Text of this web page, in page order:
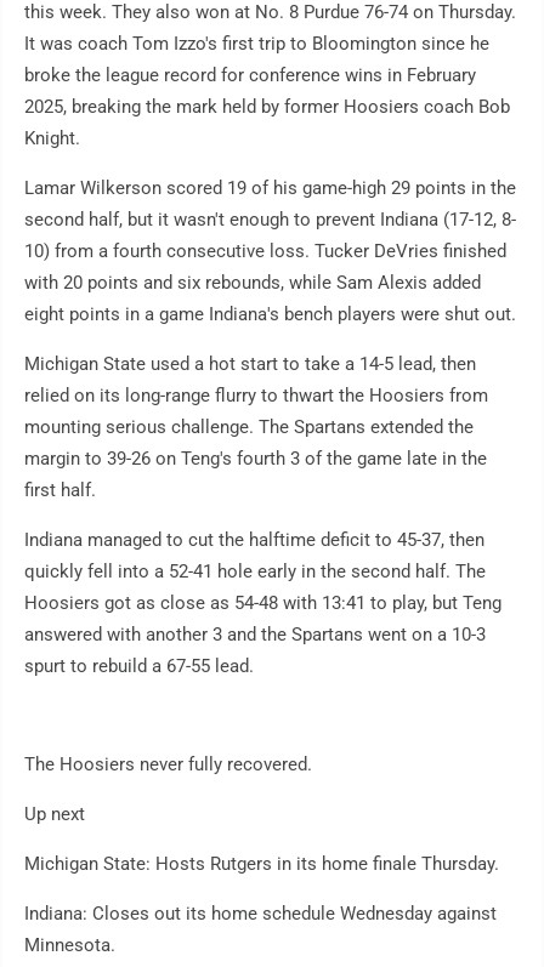
this week. They also won at No. 8 Purdue 76-74 on Thursday.
It was coach Tom Izzo's first trip to Bloomington since he
broke the league record for conference wins in February
2025, breaking the mark held by former Hoosiers coach Bob
Knight.
Lamar Wilkerson scored 19 of his game-high 29 points in the
second half, but it wasn't enough to prevent Indiana (17-12, 8-
10) from a fourth consecutive loss. Tucker DeVries finished
with 20 points and six rebounds, while Sam Alexis added
eight points in a game Indiana's bench players were shut out.
Michigan State used a hot start to take a 14-5 lead, then
relied on its long-range flurry to thwart the Hoosiers from
mounting serious challenge. The Spartans extended the
margin to 39-26 on Teng's fourth 3 of the game late in the
first half.
Indiana managed to cut the halftime deficit to 45-37, then
quickly fell into a 52-41 hole early in the second half. The
Hoosiers got as close as 54-48 with 13:41 to play, but Teng
answered with another 3 and the Spartans went on a 10-3
spurt to rebuild a 67-55 lead.
The Hoosiers never fully recovered.
Up next
Michigan State: Hosts Rutgers in its home finale Thursday.
Indiana: Closes out its home schedule Wednesday against
Minnesota.